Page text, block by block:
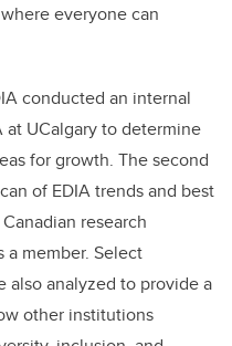
everyone can
conducted an internal
UCalgary to determine
for growth. The second
of EDIA trends and best
research
a member. Select
also analyzed to provide a
other institutions